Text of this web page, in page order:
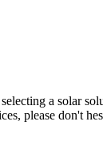
a solar
please don't